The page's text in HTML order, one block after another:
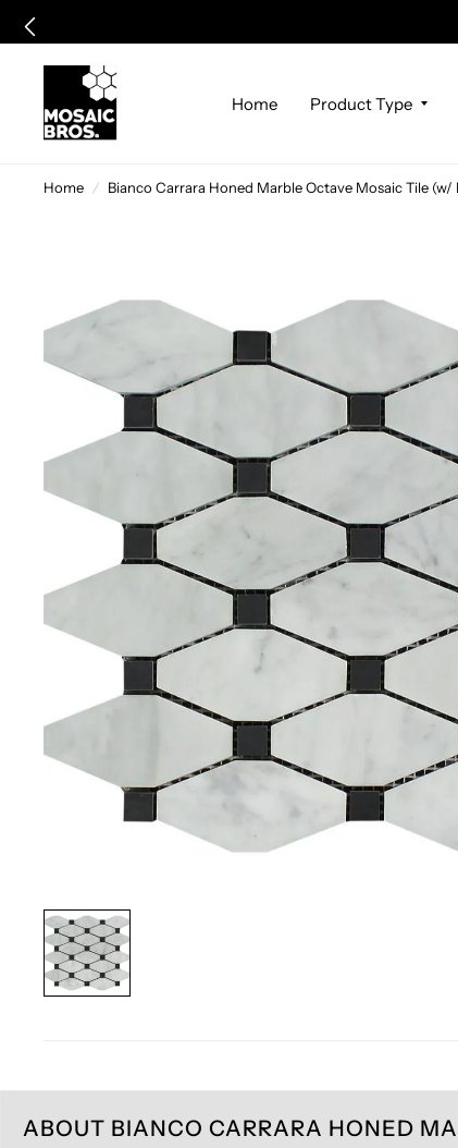
Home Product Type
Home / Bianco Carrara Honed Marble Octave Mosaic Tile (w/
ABOUT BIANCO CARRARA HONED